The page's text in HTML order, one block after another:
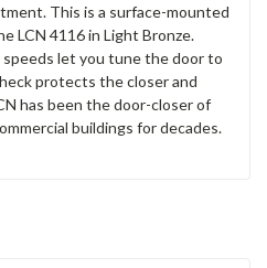
This is a surface-mounted
LCN 4116 in Light Bronze.
let you tune the door to
protects the closer and
has been the door-closer of
buildings for decades.